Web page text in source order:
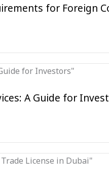
for Foreign
A Guide for